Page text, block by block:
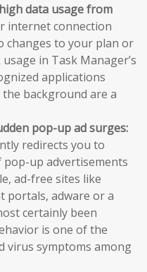
data usage from
internet connection
changes to your plan or
in Task Manager’s
applications
background are a
pop-up ad surges:
redirects you to
up advertisements
ad-free sites like
portals, adware or a
certainly been
is one of the
virus symptoms among